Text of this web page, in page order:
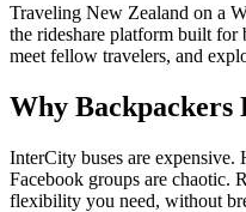
Traveling New Zealand on a
the rideshare platform built for
meet fellow travelers, and
Why Backpackers
InterCity buses are
Facebook groups are chaotic.
flexibility you need, without